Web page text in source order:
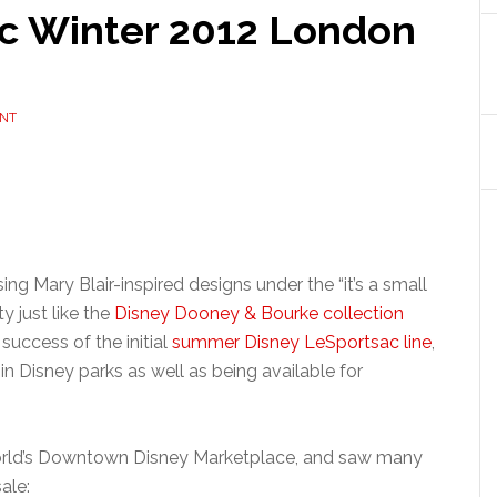
Winter 2012 London
Mary Blair-inspired designs under the “it’s a small
just like the Disney Dooney & Bourke collection
of the initial summer Disney LeSportsac line,
Disney parks as well as being available for
Downtown Disney Marketplace, and saw many